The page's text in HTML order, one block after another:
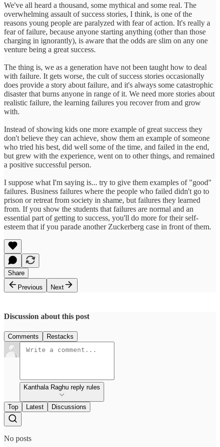
We've all heard a thousand, some mythical and some real. The
overwhelming assault of success stories, I think, is one of the
reasons young people are paralyzed with fear of action. It's really a
fear of failure, because anyone starting anything (other than those
charging in ignorantly), is aware that the odds are slim on any one
venture being a great success.
The thing is, we as a generation have not been taught how to deal
with failure. It gets worse, the cult of success stories occasionally
does provide a story about failure, and it's always some catastrophic
disaster that burns anyone in range of it. We need more stories about
realistic failure, the learning failures you recover from and grow
with.
Instead of showing kids one more example of great success they
don't believe they can achieve, show them an example of someone
who tried his best, did well some of the time, and failed in the end,
but grew with the experience, went on to other things, and remained
a positive successful person.
I suppose what I'm saying is... try to give them examples of "good"
failures. Business failures where the people who failed didn't go to
prison or retreat from society in shame, but failures they learned
from. If you show the students that failures are normal and an
essential part of getting to success, you'll do more for their self-
esteem that if you parade another Zuckerberg case in front of them.
Share
Previous
Next
Discussion about this post
Comments Restacks
Kanthala Raghu reply rules
Top Latest Discussions
No posts